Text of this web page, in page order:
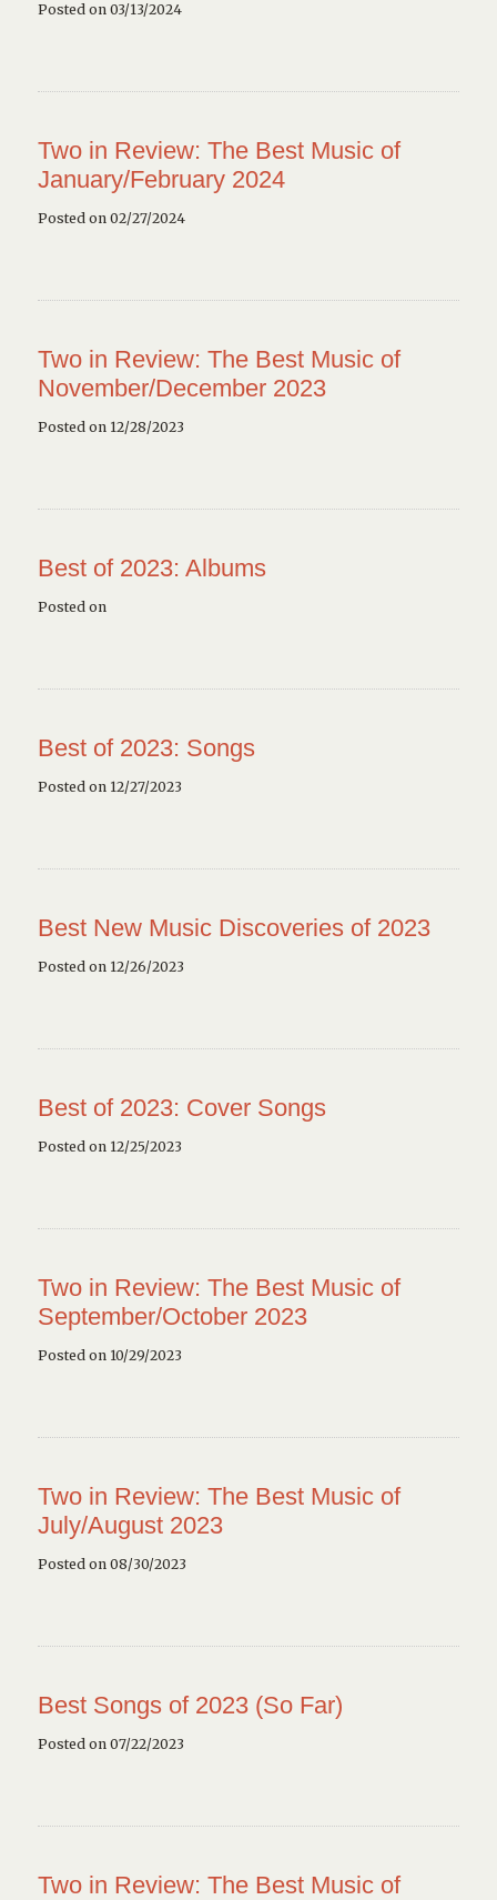
Posted on 03/13/2024
Two in Review: The Best Music of
January/February 2024
Posted on 02/27/2024
Two in Review: The Best Music of
November/December 2023
Posted on 12/28/2023
Best of 2023: Albums
Posted on
Best of 2023: Songs
Posted on 12/27/2023
Best New Music Discoveries of 2023
Posted on 12/26/2023
Best of 2023: Cover Songs
Posted on 12/25/2023
Two in Review: The Best Music of
September/October 2023
Posted on 10/29/2023
Two in Review: The Best Music of
July/August 2023
Posted on 08/30/2023
Best Songs of 2023 (So Far)
Posted on 07/22/2023
Two in Review: The Best Music of